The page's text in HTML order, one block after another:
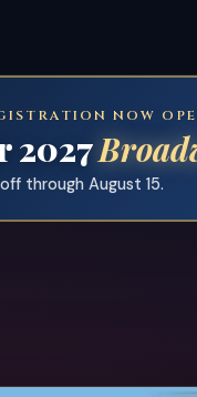
NOW
2027
through August 15.